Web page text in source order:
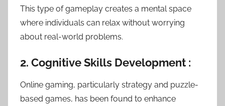
This type of gameplay creates a mental space
where individuals can relax without worrying
about real-world problems.
2. Cognitive Skills Development :
Online gaming, particularly strategy and puzzle-
based games, has been found to enhance